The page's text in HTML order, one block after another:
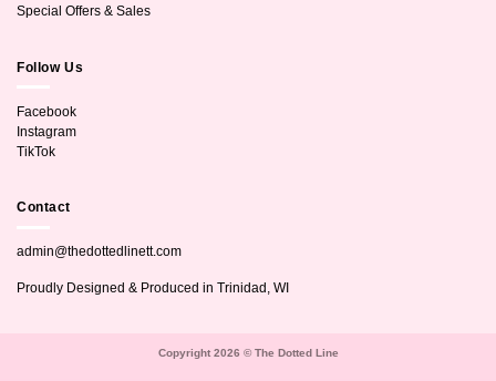
Special Offers & Sales
Follow Us
Facebook
Instagram
TikTok
Contact
admin@thedottedlinett.com
Proudly Designed & Produced in Trinidad, WI
Copyright 2026 © The Dotted Line